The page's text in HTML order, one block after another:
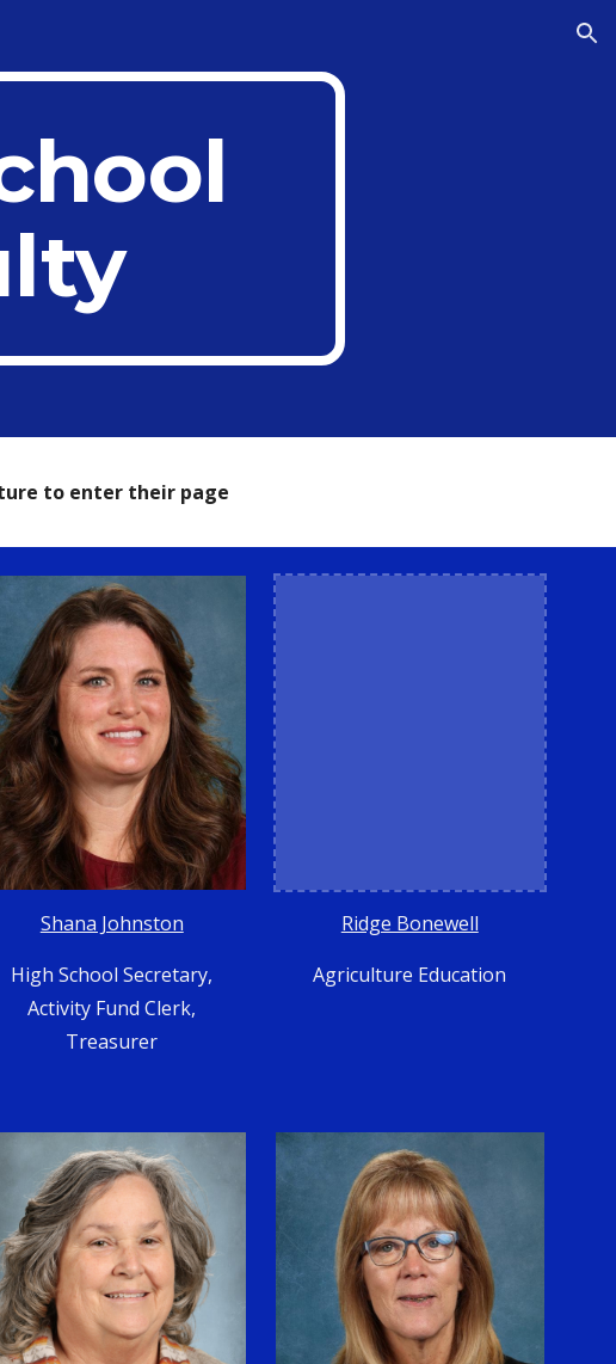
to enter their page
Shana Johnston
High School Secretary,
Activity Fund Clerk,
Treasurer
Ridge Bonewell
Agriculture Education